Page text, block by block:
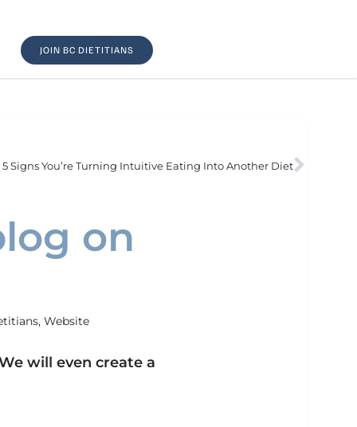
JOIN BC DIETITIANS
5 Signs You’re Turning Intuitive Eating Into Another Diet
on
, Website
will even create a